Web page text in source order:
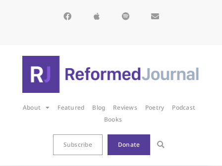
About Featured Blog Reviews Poetry
Podcast
Books
Subscribe Donate